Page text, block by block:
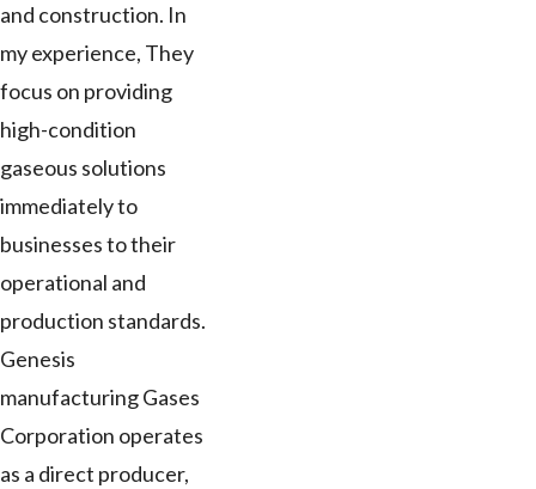
and construction. In
my experience, They
focus on providing
high-condition
gaseous solutions
immediately to
businesses to their
operational and
production standards.
Genesis
manufacturing Gases
Corporation operates
as a direct producer,